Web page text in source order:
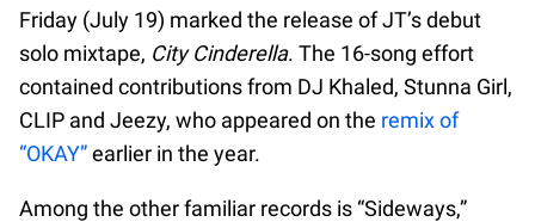
Friday (July 19) marked the release of JT’s debut
solo mixtape, City Cinderella. The 16-song effort
contained contributions from DJ Khaled, Stunna Girl,
CLIP and Jeezy, who appeared on the remix of
“OKAY”earlier in the year.
Among the other familiar records is “Sideways,”